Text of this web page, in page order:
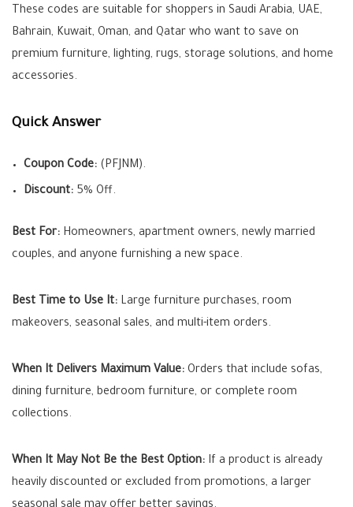
These codes are suitable for shoppers in Saudi Arabia, UAE,
Bahrain, Kuwait, Oman, and Qatar who want to save on
premium furniture, lighting, rugs, storage solutions, and home
accessories.
Quick Answer
Coupon Code: (PFJNM).
Discount: 5% Off.
Best For: Homeowners, apartment owners, newly married
couples, and anyone furnishing a new space.
Best Time to Use It: Large furniture purchases, room
makeovers, seasonal sales, and multi-item orders.
When It Delivers Maximum Value: Orders that include sofas,
dining furniture, bedroom furniture, or complete room
collections.
When It May Not Be the Best Option: If a product is already
heavily discounted or excluded from promotions, a larger